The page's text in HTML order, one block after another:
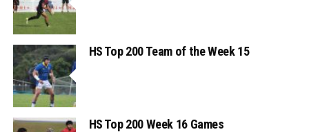
HS Top 200 Team of the Week 15
HS Top 200 Week 16 Games